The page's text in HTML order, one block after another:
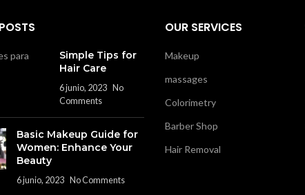
Simple Tips for
Hair Care
6 junio, 2023
No
Comments
Basic Makeup Guide for
Women: Enhance Your
Beauty
6 junio, 2023 No Comments
OUR SERVICES
Makeup
massages
Colorimetry
Barber Shop
Hair Removal